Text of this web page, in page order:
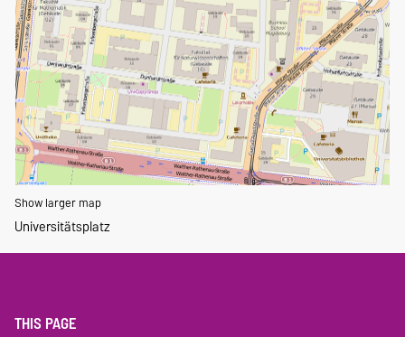
Show larger map
Universitätsplatz
THIS PAGE